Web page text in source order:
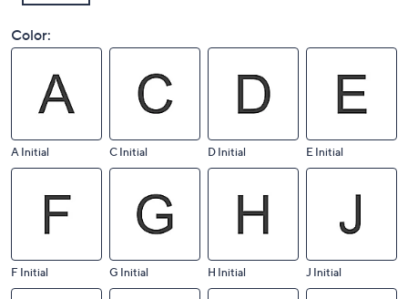
Color:
A Initial C Initial D Initial E Initial
F Initial G Initial H Initial J Initial